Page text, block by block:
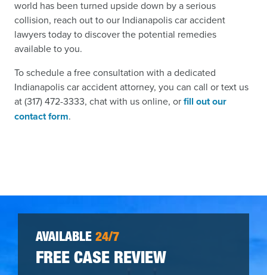
world has been turned upside down by a serious
collision, reach out to our Indianapolis car accident
lawyers today to discover the potential remedies
available to you.
To schedule a free consultation with a dedicated
Indianapolis car accident attorney, you can call or text us
at (317) 472-3333, chat with us online, orfill out our
contact form.
AVAILABLE 24/7
FREE CASE REVIEW